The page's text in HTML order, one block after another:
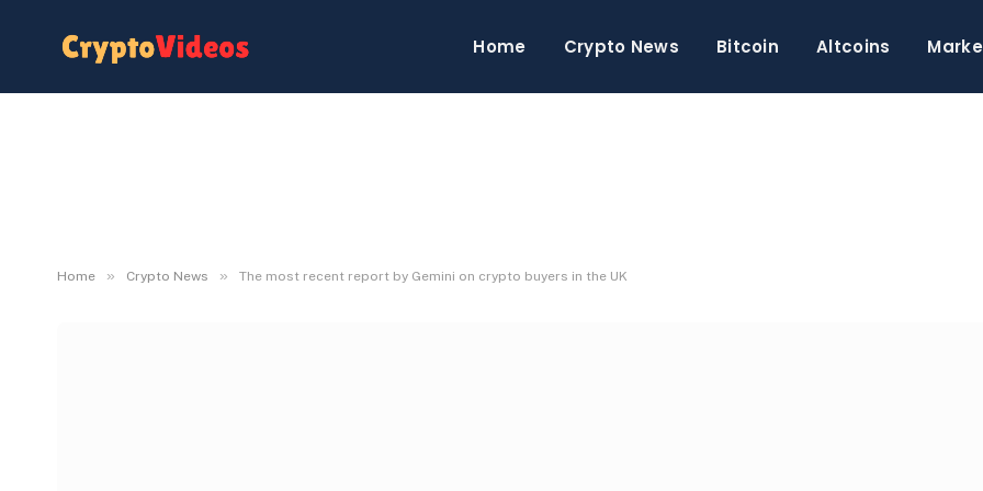
Home Crypto News Bitcoin Altcoins
Home » Crypto News » The most recent report by Gemini on crypto buyers in the UK